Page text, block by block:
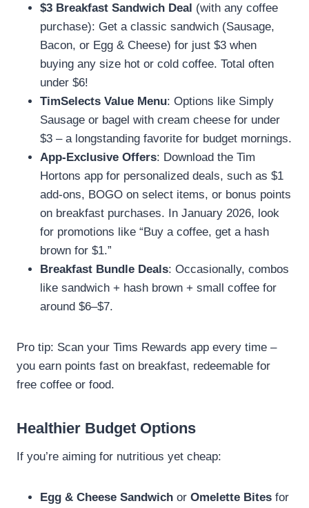
$3 Breakfast Sandwich Deal (with any coffee
purchase): Get a classic sandwich (Sausage,
Bacon, or Egg & Cheese) for just $3 when
buying any size hot or cold coffee. Total often
under $6!
TimSelects Value Menu: Options like Simply
Sausage or bagel with cream cheese for under
$3 – a longstanding favorite for budget mornings.
App-Exclusive Offers: Download the Tim
Hortons app for personalized deals, such as $1
add-ons, BOGO on select items, or bonus points
on breakfast purchases. In January 2026, look
for promotions like “Buy a coffee, get a hash
brown for $1.”
Breakfast Bundle Deals: Occasionally, combos
like sandwich + hash brown + small coffee for
around $6–$7.
Pro tip: Scan your Tims Rewards app every time –
you earn points fast on breakfast, redeemable for
free coffee or food.
Healthier Budget Options
If you’re aiming for nutritious yet cheap:
Egg & Cheese Sandwich or Omelette Bites for